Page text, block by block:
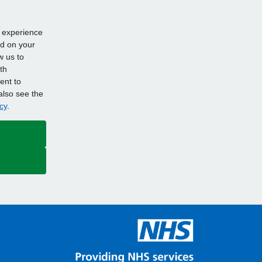
on your
us to
to
see the
.